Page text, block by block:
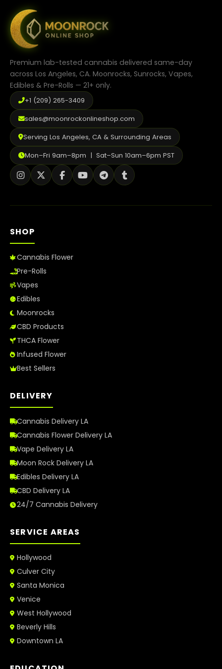
Premium lab-tested cannabis delivered same-day
across Los Angeles, CA. Moonrocks, Sunrocks, Vapes,
Edibles & Pre-Rolls — 21+ only.
+1 (209) 265-3409
sales@moonrockonlineshop.com
Serving Los Angeles, CA & Surrounding Areas
Mon–Fri 9am–8pm | Sat–Sun 10am–6pm PST
SHOP
Cannabis Flower
Pre-Rolls
Vapes
Edibles
Moonrocks
CBD Products
THCA Flower
Infused Flower
Best Sellers
DELIVERY
Cannabis Delivery LA
Cannabis Flower Delivery LA
Vape Delivery LA
Moon Rock Delivery LA
Edibles Delivery LA
CBD Delivery LA
24/7 Cannabis Delivery
SERVICE AREAS
Hollywood
Culver City
Santa Monica
Venice
West Hollywood
Beverly Hills
Downtown LA